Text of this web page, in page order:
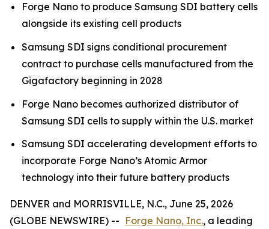
Forge Nano to produce Samsung SDI battery cells
alongside its existing cell products
Samsung SDI signs conditional procurement
contract to purchase cells manufactured from the
Gigafactory beginning in 2028
Forge Nano becomes authorized distributor of
Samsung SDI cells to supply within the U.S. market
Samsung SDI accelerating development efforts to
incorporate Forge Nano’s Atomic Armor
technology into their future battery products
DENVER and MORRISVILLE, N.C., June 25, 2026
(GLOBE NEWSWIRE) -- Forge Nano, Inc., a leading